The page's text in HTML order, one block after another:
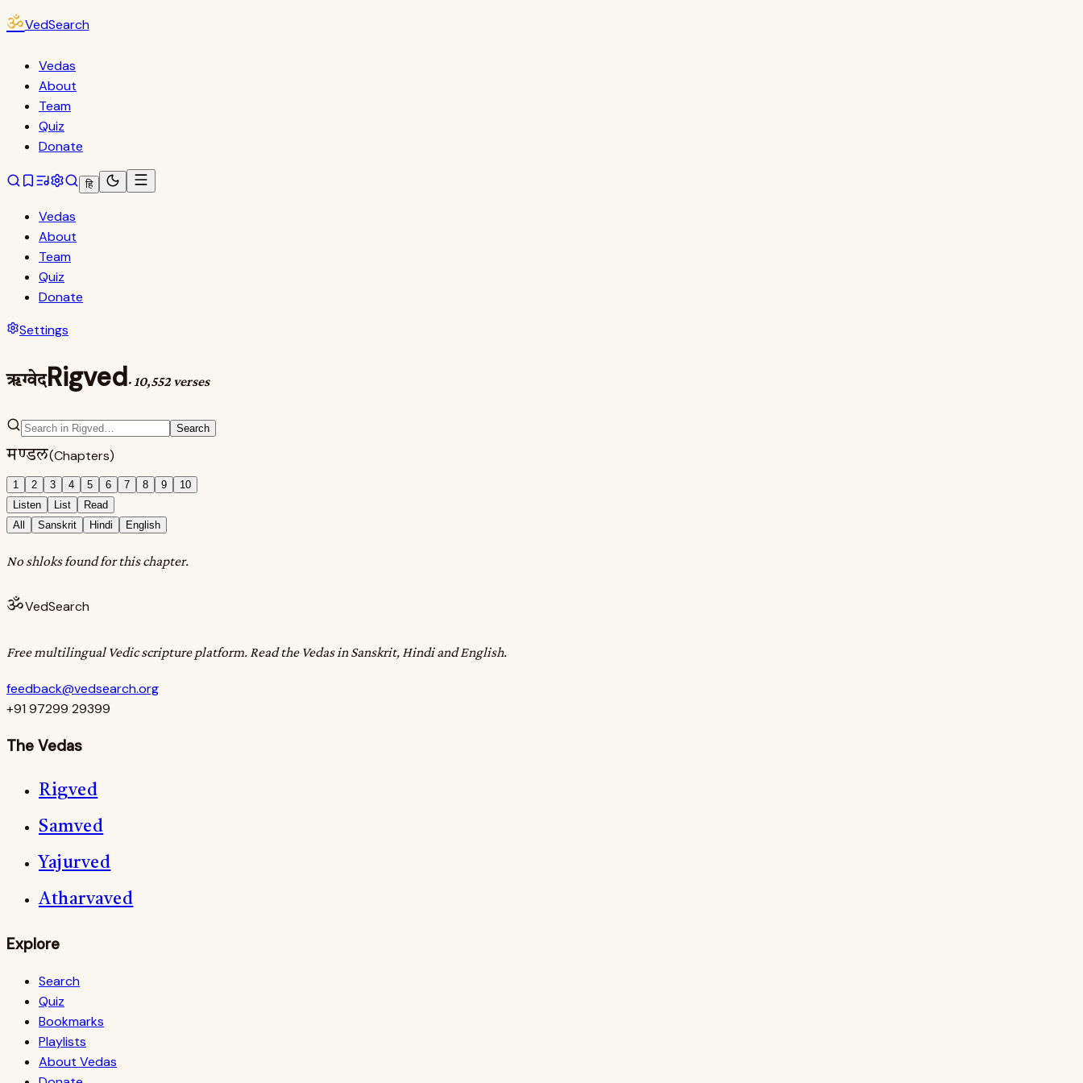
ॐVedSearch
Vedas
About
Team
Quiz
Donate
हि
Vedas
About
Team
Quiz
Donate
Settings
ऋग्वेदRigved· 10,552 verses
Search
मण्डल(Chapters)
1 2 3 4 5 6 7 8 9
10
Listen
List
Read
All
Sanskrit Hindi English
No shloks found for this chapter.
ॐVedSearch
Free multilingual Vedic scripture platform. Read the Vedas in Sanskrit, Hindi and English.
feedback@vedsearch.org
+91 97299 29399
The Vedas
Rigved
Samved
Yajurved
Atharvaved
Explore
Search
Quiz
Bookmarks
Playlists
About Vedas